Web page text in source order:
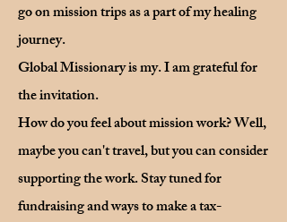
go on mission trips as a part of my healing
journey.
Global Missionary is my. I am grateful for
the invitation.
How do you feel about mission work? Well,
maybe you can't travel, but you can consider
supporting the work. Stay tuned for
fundraising and ways to make a tax-